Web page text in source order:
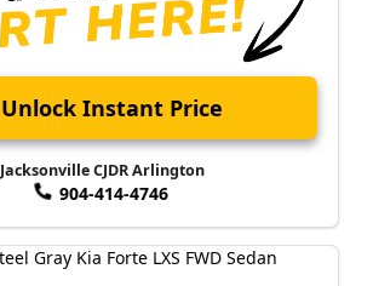
Unlock Instant Price
Jacksonville CJDR Arlington
904-414-4746